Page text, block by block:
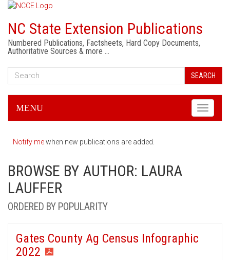
NC State Extension Publications
Numbered Publications, Factsheets, Hard Copy Documents,
Authoritative Sources & more …
SEARCH
Toggle
MENU
Notify mewhen new publications are added.
BROWSE BY AUTHOR: LAURA
LAUFFER
ORDERED BY POPULARITY
Gates County Ag Census Infographic
2022